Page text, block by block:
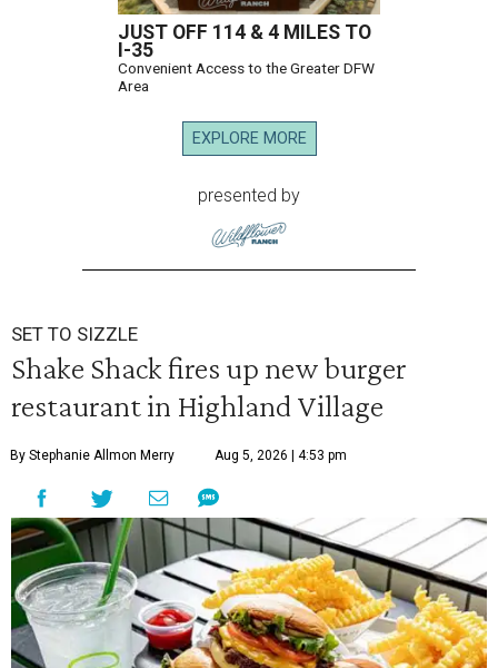
JUST OFF 114 & 4 MILES TO
I-35
Convenient Access to the Greater DFW
Area
EXPLORE MORE
presented by
SET TO SIZZLE
Shake Shack fires up new burger
restaurant in Highland Village
By Stephanie Allmon Merry Aug 5, 2026 | 4:53 pm